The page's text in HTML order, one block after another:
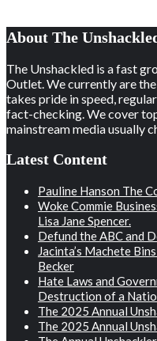
About The
The Unshackled is a fast
Outlet. We currently are
takes pride in speed,
fact-checking. We cover
mainstream media usually
Latest Content
Pauline Hanson The
Woke Commie
Lisa Jane Spencer.
Defund the ABC and
Jacinta’s Machete
Becker
Hate Laws and
Destruction of a
The 2025 Annual
The 2025 Annual